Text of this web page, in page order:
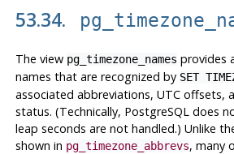
53.34.
The view pg_timezone_names provides
names that are recognized by SET
associated abbreviations, UTC offsets,
status. (Technically, PostgreSQL does
leap seconds are not handled.) Unlike
shown in pg_timezone_abbrevs, many